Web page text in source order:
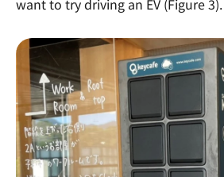
want to try driving an EV (Figure 3).